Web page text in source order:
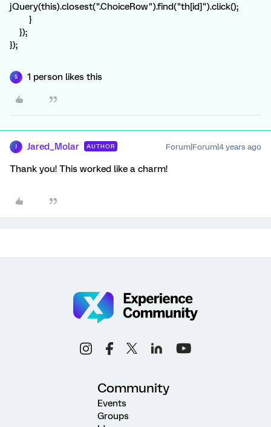
jQuery(this).closest(".ChoiceRow").find("th[id]").click();
}
});
});
S 1 person likes this
J Jared_Molar AUTHOR Forum|Forum|4 years ago
Thank you! This worked like a charm!
Community
Events
Groups